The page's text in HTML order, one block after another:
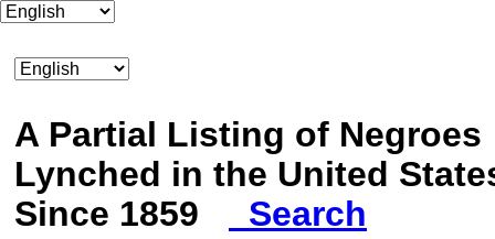
A Partial Listing of Negroes
Lynched in the United
Since 1859
Search